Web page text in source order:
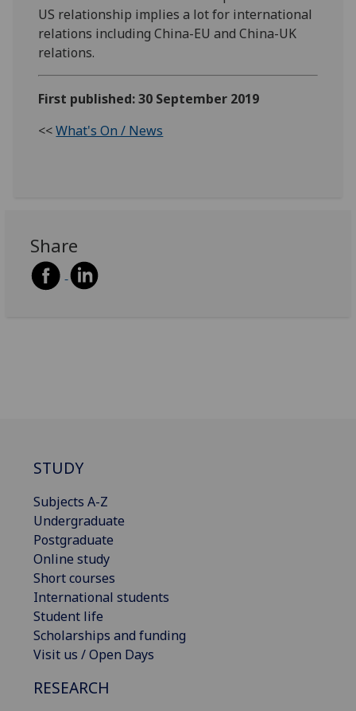
US relationship implies a lot for international
relations including China-EU and China-UK
relations.
First published: 30 September 2019
<<What's On / News
Share
STUDY
Subjects A-Z
Undergraduate
Postgraduate
Online study
Short courses
International students
Student life
Scholarships and funding
Visit us / Open Days
RESEARCH